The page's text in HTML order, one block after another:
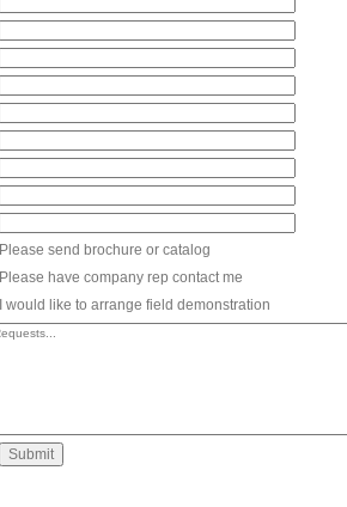
Please send brochure or catalog
Please have company rep contact me
I would like to arrange field demonstration